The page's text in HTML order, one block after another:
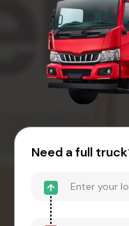
Need a full